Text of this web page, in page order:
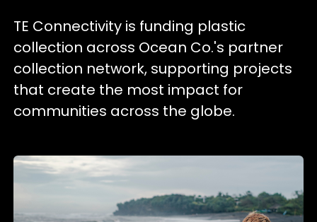
TE Connectivity is funding plastic
collection across Ocean Co.'s partner
collection network, supporting projects
that create the most impact for
communities across the globe.